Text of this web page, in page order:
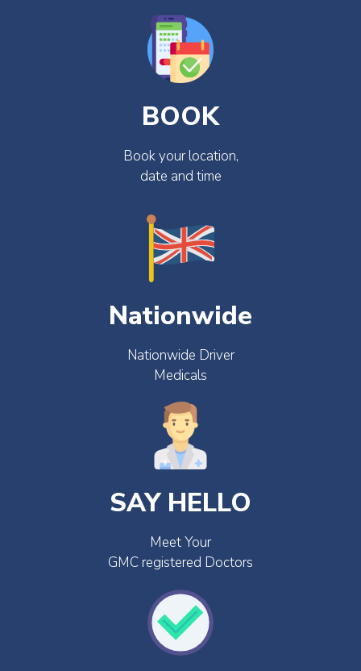
BOOK
Book your location,
date and time
Nationwide
Nationwide Driver
Medicals
SAY HELLO
Meet Your
GMC registered Doctors